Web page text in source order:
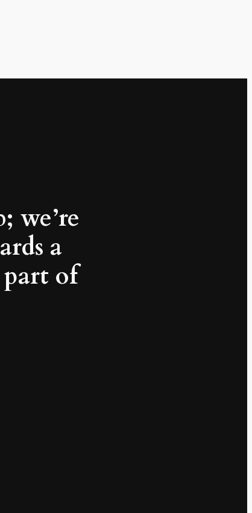
we’re
a
of